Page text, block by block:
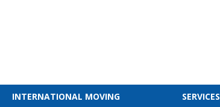
INTERNATIONAL MOVING SERVICES